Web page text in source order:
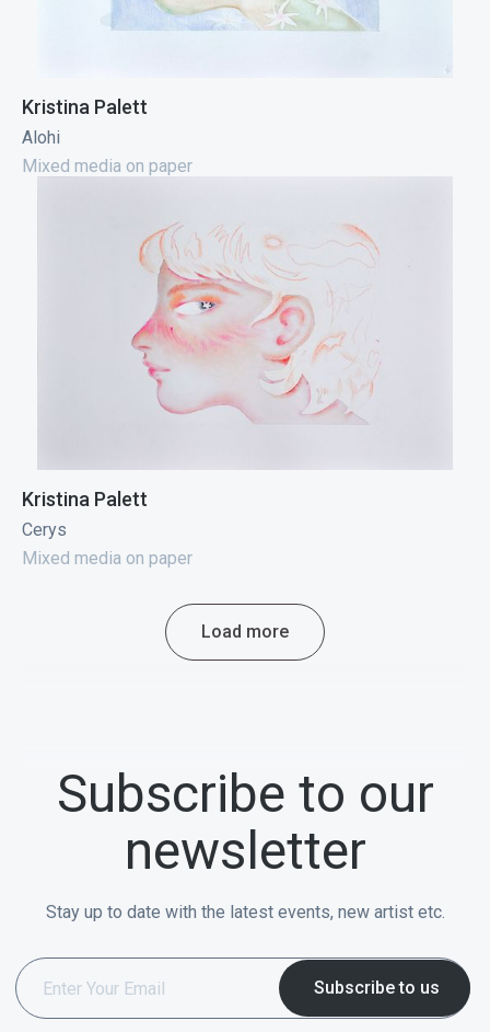
Kristina Palett
Alohi
Mixed media on paper
Kristina Palett
Cerys
Mixed media on paper
Load more
Subscribe to our
newsletter
Stay up to date with the latest events, new artist etc.